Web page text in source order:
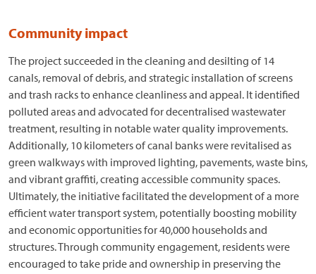
Community impact
The project succeeded in the cleaning and desilting of 14
canals, removal of debris, and strategic installation of screens
and trash racks to enhance cleanliness and appeal. It identified
polluted areas and advocated for decentralised wastewater
treatment, resulting in notable water quality improvements.
Additionally, 10 kilometers of canal banks were revitalised as
green walkways with improved lighting, pavements, waste bins,
and vibrant graffiti, creating accessible community spaces.
Ultimately, the initiative facilitated the development of a more
efficient water transport system, potentially boosting mobility
and economic opportunities for 40,000 households and
structures. Through community engagement, residents were
encouraged to take pride and ownership in preserving the